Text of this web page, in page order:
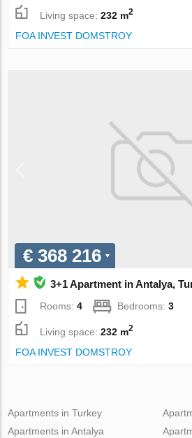
Living space:232 m2
FOA INVEST DOMSTROY
€ 368 216
3+1 Apartment in Antalya,
Rooms:4 Bedrooms:3
Living space:232 m2
FOA INVEST DOMSTROY
Apartments in Turkey
Apartments in Antalya